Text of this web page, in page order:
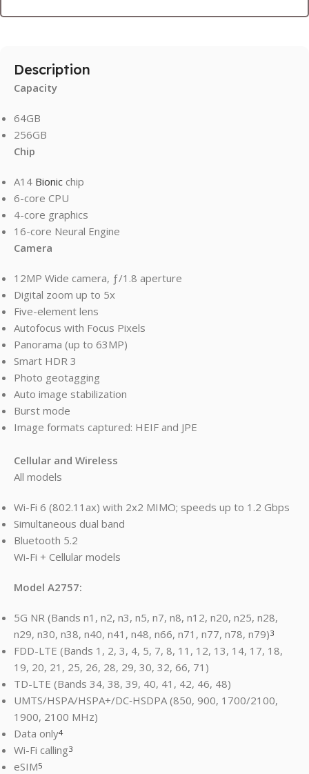
Description
Capacity
64GB
256GB
Chip
A14 Bionic chip
6-core CPU
4-core graphics
16-core Neural Engine
Camera
12MP Wide camera, ƒ/1.8 aperture
Digital zoom up to 5x
Five-element lens
Autofocus with Focus Pixels
Panorama (up to 63MP)
Smart HDR 3
Photo geotagging
Auto image stabilization
Burst mode
Image formats captured: HEIF and JPE
Cellular and Wireless
All models
Wi-Fi 6 (802.11ax) with 2x2 MIMO; speeds up to 1.2 Gbps
Simultaneous dual band
Bluetooth 5.2
Wi-Fi + Cellular models
Model A2757:
5G NR (Bands n1, n2, n3, n5, n7, n8, n12, n20, n25, n28,
n29, n30, n38, n40, n41, n48, n66, n71, n77, n78, n79)3
FDD-LTE (Bands 1, 2, 3, 4, 5, 7, 8, 11, 12, 13, 14, 17, 18,
19, 20, 21, 25, 26, 28, 29, 30, 32, 66, 71)
TD-LTE (Bands 34, 38, 39, 40, 41, 42, 46, 48)
UMTS/HSPA/HSPA+/DC‑HSDPA (850, 900, 1700/2100,
1900, 2100 MHz)
Data only4
Wi-Fi calling3
eSIM5